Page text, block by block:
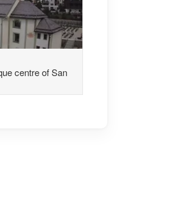
centre of San